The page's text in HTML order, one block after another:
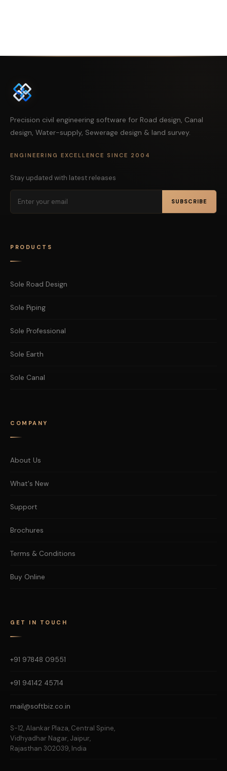
Precision civil engineering software for Road design, Canal
design, Water-supply, Sewerage design & land survey.
ENGINEERING EXCELLENCE SINCE 2004
Stay updated with latest releases
SUBSCRIBE
PRODUCTS
Sole Road Design
Sole Piping
Sole Professional
Sole Earth
Sole Canal
COMPANY
About Us
What's New
Support
Brochures
Terms & Conditions
Buy Online
GET IN TOUCH
+91 97848 09551
+91 94142 45714
mail@softbiz.co.in
S-12, Alankar Plaza, Central Spine,
Vidhyadhar Nagar, Jaipur,
Rajasthan 302039, India